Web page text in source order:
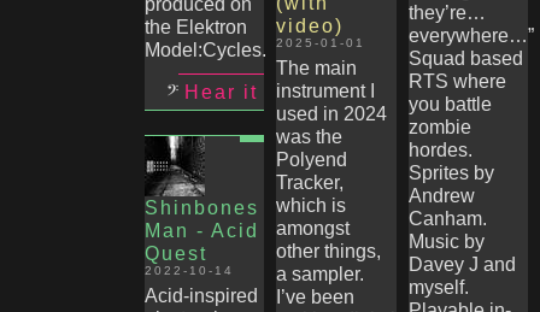
produced on
the Elektron
Model:Cycles.
Hear it
Shinbones
Man - Acid
Quest
2022-10-14
Acid-inspired
video)
2025-01-01
The main
instrument I
used in 2024
was the
Polyend
Tracker,
which is
amongst
other things,
a sampler.
I’ve been
they’re…
everywhere…”
Squad based
RTS where
you battle
zombie
hordes.
Sprites by
Andrew
Canham.
Music by
Davey J and
myself.